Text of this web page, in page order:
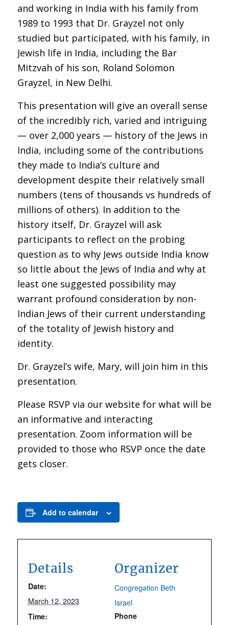
and working in India with his family from
1989 to 1993 that Dr. Grayzel not only
studied but participated, with his family, in
Jewish life in India, including the Bar
Mitzvah of his son, Roland Solomon
Grayzel, in New Delhi.
This presentation will give an overall sense
of the incredibly rich, varied and intriguing
— over 2,000 years — history of the Jews in
India, including some of the contributions
they made to India’s culture and
development despite their relatively small
numbers (tens of thousands vs hundreds of
millions of others). In addition to the
history itself, Dr. Grayzel will ask
participants to reflect on the probing
question as to why Jews outside India know
so little about the Jews of India and why at
least one suggested possibility may
warrant profound consideration by non-
Indian Jews of their current understanding
of the totality of Jewish history and
identity.
Dr. Grayzel’s wife, Mary, will join him in this
presentation.
Please RSVP via our website for what will be
an informative and interacting
presentation. Zoom information will be
provided to those who RSVP once the date
gets closer.
Add to calendar
Details
Date:
March 12, 2023
Time:
Organizer
Congregation Beth
Israel
Phone